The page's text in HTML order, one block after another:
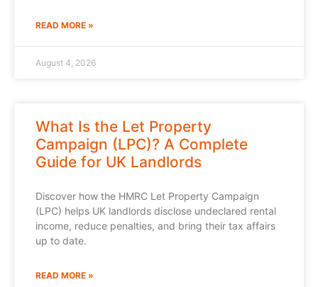
READ MORE »
August 4, 2026
What Is the Let Property
Campaign (LPC)? A Complete
Guide for UK Landlords
Discover how the HMRC Let Property Campaign
(LPC) helps UK landlords disclose undeclared rental
income, reduce penalties, and bring their tax affairs
up to date.
READ MORE »